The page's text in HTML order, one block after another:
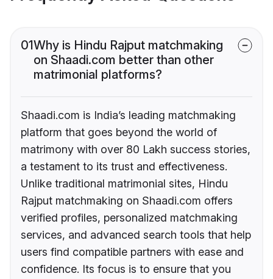
01Why is Hindu Rajput matchmaking
on Shaadi.com better than other
matrimonial platforms?
Shaadi.com is India’s leading matchmaking
platform that goes beyond the world of
matrimony with over 80 Lakh success stories,
a testament to its trust and effectiveness.
Unlike traditional matrimonial sites, Hindu
Rajput matchmaking on Shaadi.com offers
verified profiles, personalized matchmaking
services, and advanced search tools that help
users find compatible partners with ease and
confidence. Its focus is to ensure that you